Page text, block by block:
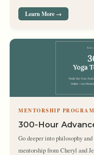
Learn More →
MENTORSHIP PROGRAM
300-Hour
Go deeper into philosophy
mentorship from Cheryl and